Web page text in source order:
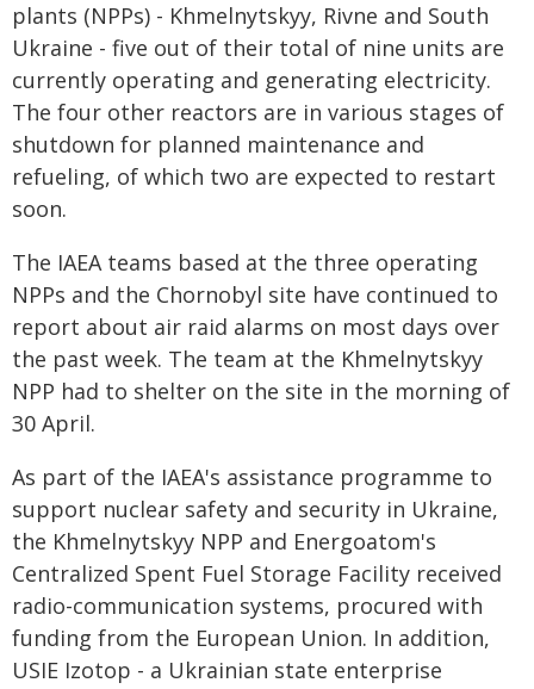
plants (NPPs) - Khmelnytskyy, Rivne and South
Ukraine - five out of their total of nine units are
currently operating and generating electricity.
The four other reactors are in various stages of
shutdown for planned maintenance and
refueling, of which two are expected to restart
soon.
The IAEA teams based at the three operating
NPPs and the Chornobyl site have continued to
report about air raid alarms on most days over
the past week. The team at the Khmelnytskyy
NPP had to shelter on the site in the morning of
30 April.
As part of the IAEA's assistance programme to
support nuclear safety and security in Ukraine,
the Khmelnytskyy NPP and Energoatom's
Centralized Spent Fuel Storage Facility received
radio-communication systems, procured with
funding from the European Union. In addition,
USIE Izotop - a Ukrainian state enterprise